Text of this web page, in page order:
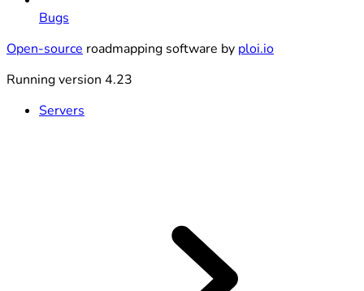
Bugs
Open-source roadmapping software by ploi.io
Running version 4.23
Servers